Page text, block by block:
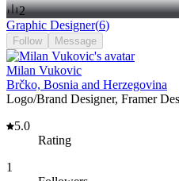
2
Graphic Designer(6)
Follow Message
Milan Vukovic
Brčko, Bosnia and Herzegovina
Logo/Brand Designer, Framer
5.0
Rating
1